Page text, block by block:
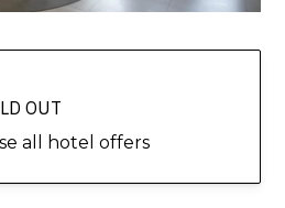
OUT
all hotel offers